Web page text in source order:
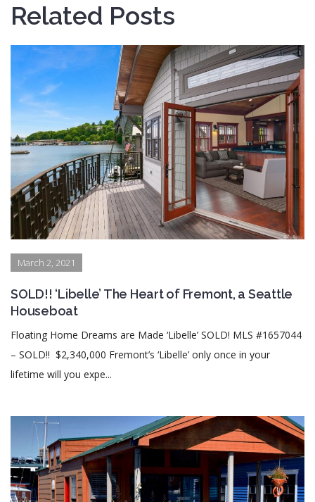
Related Posts
March 2, 2021
SOLD!! ‘Libelle’ The Heart of Fremont, a Seattle
Houseboat
Floating Home Dreams are Made ‘Libelle’ SOLD! MLS #1657044
– SOLD!! $2,340,000 Fremont’s ‘Libelle’ only once in your
lifetime will you expe...